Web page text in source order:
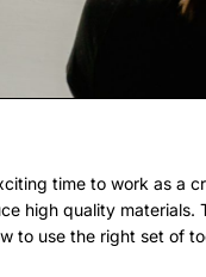
time to work as a
high quality materials.
to use the right set of